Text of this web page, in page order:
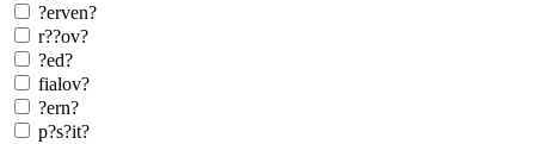
?erven?
r??ov?
?ed?
fialov?
?ern?
p?s?it?